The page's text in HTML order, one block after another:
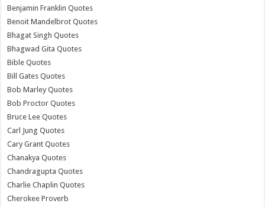
Benjamin Franklin Quotes
Benoit Mandelbrot Quotes
Bhagat Singh Quotes
Bhagwad Gita Quotes
Bible Quotes
Bill Gates Quotes
Bob Marley Quotes
Bob Proctor Quotes
Bruce Lee Quotes
Carl Jung Quotes
Cary Grant Quotes
Chanakya Quotes
Chandragupta Quotes
Charlie Chaplin Quotes
Cherokee Proverb